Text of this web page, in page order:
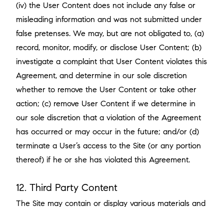
(iv) the User Content does not include any false or
misleading information and was not submitted under
false pretenses. We may, but are not obligated to, (a)
record, monitor, modify, or disclose User Content; (b)
investigate a complaint that User Content violates this
Agreement, and determine in our sole discretion
whether to remove the User Content or take other
action; (c) remove User Content if we determine in
our sole discretion that a violation of the Agreement
has occurred or may occur in the future; and/or (d)
terminate a User’s access to the Site (or any portion
thereof) if he or she has violated this Agreement.
12. Third Party Content
The Site may contain or display various materials and